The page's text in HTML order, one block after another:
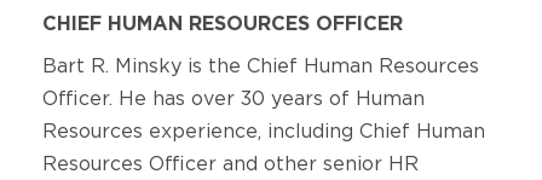
CHIEF HUMAN RESOURCES OFFICER
Bart R. Minsky is the Chief Human Resources
Officer. He has over 30 years of Human
Resources experience, including Chief Human
Resources Officer and other senior HR